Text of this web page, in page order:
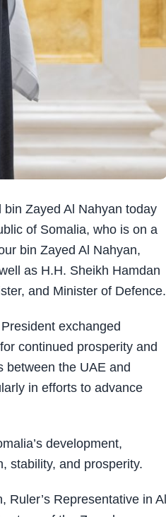
Zayed Al Nahyan today
of Somalia, who is on a
bin Zayed Al Nahyan,
as H.H. Sheikh Hamdan
and Minister of Defence.
exchanged
continued prosperity and
between the UAE and
in efforts to advance
development,
stability, and prosperity.
Representative in Al